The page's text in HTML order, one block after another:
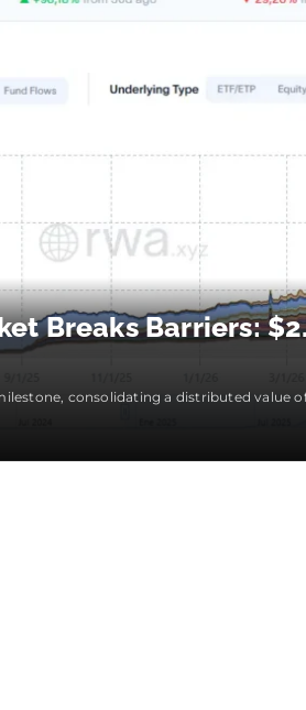
Breaks Barriers:
consolidating a distributed value